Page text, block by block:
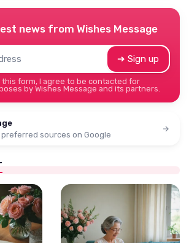
news from Wishes Message
➔ Sign up
this form, I agree to be contacted for
by Wishes Message and its partners.
sources on Google